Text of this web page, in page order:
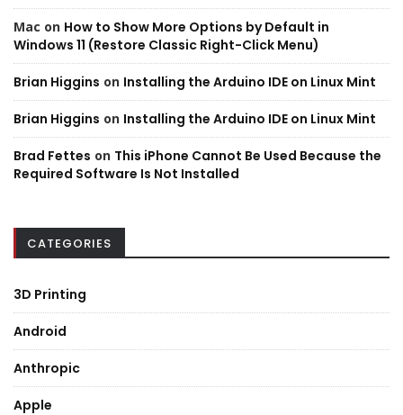
Mac on How to Show More Options by Default in
Windows 11 (Restore Classic Right-Click Menu)
Brian Higgins on Installing the Arduino IDE on Linux Mint
Brian Higgins on Installing the Arduino IDE on Linux Mint
Brad Fettes on This iPhone Cannot Be Used Because the
Required Software Is Not Installed
CATEGORIES
3D Printing
Android
Anthropic
Apple